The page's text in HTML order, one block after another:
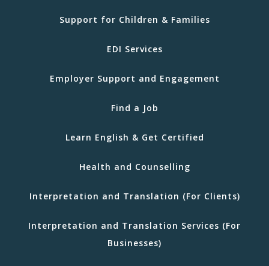
Support for Children & Families
EDI Services
Employer Support and Engagement
Find a Job
Learn English & Get Certified
Health and Counselling
Interpretation and Translation (For Clients)
Interpretation and Translation Services (For
Businesses)